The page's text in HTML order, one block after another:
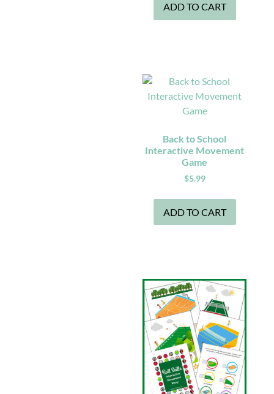
ADD TO CART
Back to School
Interactive Movement
Game
$5.99
ADD TO CART